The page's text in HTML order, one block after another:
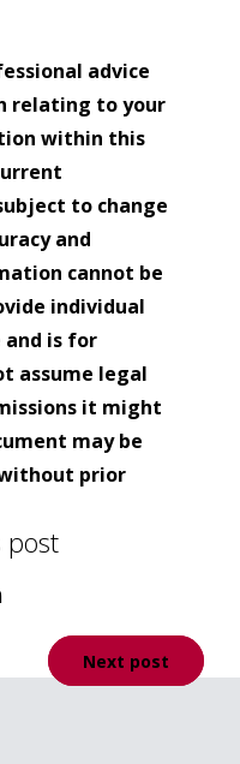
advice
relating to your
within this
to change
and
cannot be
individual
is for
assume legal
it might
may be
prior
post
Next post